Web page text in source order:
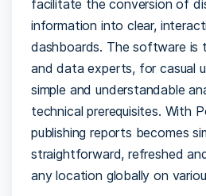
facilitate the conversion of
information into clear,
dashboards. The software is
and data experts, for casual
simple and understandable
technical prerequisites. With
publishing reports becomes
straightforward, refreshed
any location globally on